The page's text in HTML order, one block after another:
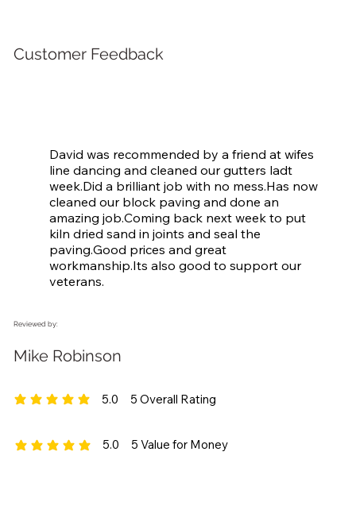
Customer Feedback
David was recommended by a friend at wifes
line dancing and cleaned our gutters ladt
week.Did a brilliant job with no mess.Has now
cleaned our block paving and done an
amazing job.Coming back next week to put
kiln dried sand in joints and seal the
paving.Good prices and great
workmanship.Its also good to support our
veterans.
Reviewed by:
Mike Robinson
5.0 5 Overall Rating
average rating is 5 out of 5, based on 5 votes, Overall Rating
5.0 5 Value for Money
average rating is 5 out of 5, based on 5 votes, Value for Money